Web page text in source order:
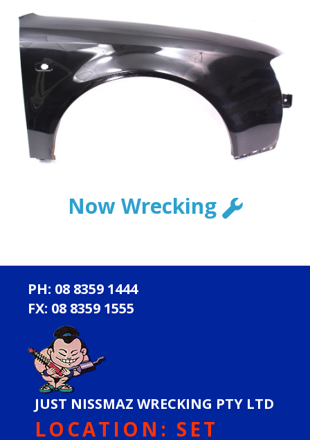
Now Wrecking
PH: 08 8359 1444
FX: 08 8359 1555
JUST NISSMAZ WRECKING PTY LTD
LOCATION: SET